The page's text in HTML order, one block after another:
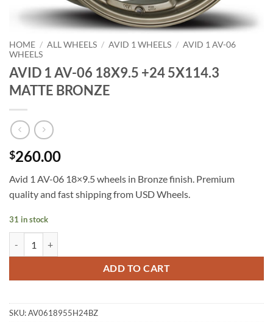
HOME / ALL WHEELS / AVID 1 WHEELS / AVID 1 AV-06
WHEELS
AVID 1 AV-06 18X9.5 +24 5X114.3
MATTE BRONZE
$260.00
Avid 1 AV-06 18×9.5 wheels in Bronze finish. Premium
quality and fast shipping from USD Wheels.
31 in stock
ADD TO CART
SKU:AV0618955H24BZ